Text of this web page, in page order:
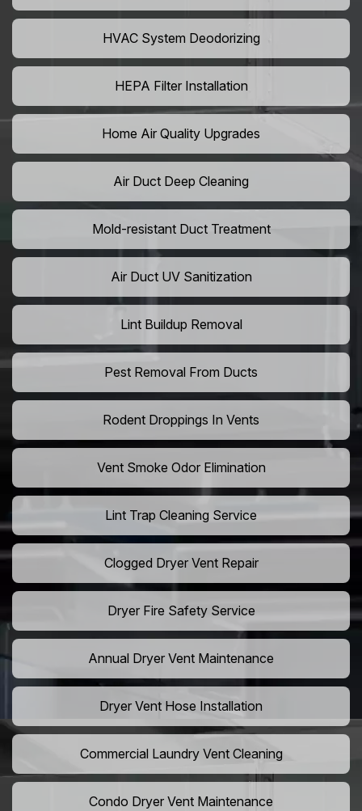
HVAC System Deodorizing
HEPA Filter Installation
Home Air Quality Upgrades
Air Duct Deep Cleaning
Mold-resistant Duct Treatment
Air Duct UV Sanitization
Lint Buildup Removal
Pest Removal From Ducts
Rodent Droppings In Vents
Vent Smoke Odor Elimination
Lint Trap Cleaning Service
Clogged Dryer Vent Repair
Dryer Fire Safety Service
Annual Dryer Vent Maintenance
Dryer Vent Hose Installation
Commercial Laundry Vent Cleaning
Condo Dryer Vent Maintenance